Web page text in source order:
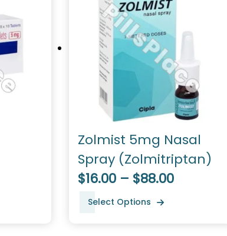
Zolmist 5mg Nasal
Spray (Zolmitriptan)
$16.00 – $88.00
Select Options